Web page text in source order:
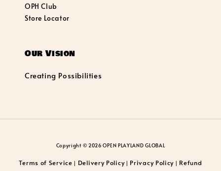
OPH Club
Store Locator
Our Vision
Creating Possibilities
Copyright © 2026 OPEN PLAYLAND GLOBAL
Terms of Service | Delivery Policy| Privacy Policy | Refund